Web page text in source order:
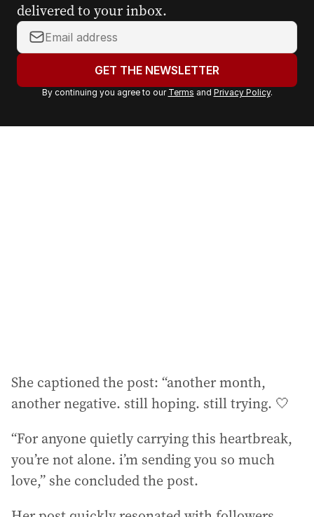
delivered to your inbox.
Y
o
r
a
GET THE NEWSLETTER
By continuing you agree to our Terms and Privacy Policy.
She captioned the post: “another month,
another negative. still hoping. still trying. 🤍
“For anyone quietly carrying this heartbreak,
you’re not alone. i’m sending you so much
love,” she concluded the post.